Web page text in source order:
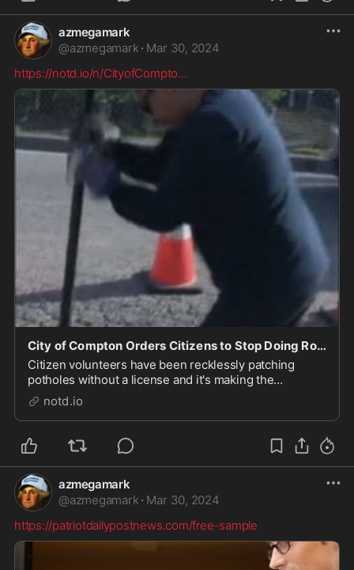
azmegamark
@azmegamark · Mar 30, 2024
https://notd.io/n/CityofCompto...
City of Compton Orders Citizens to Stop Doing Road Work For Them - notd.io
Citizen volunteers have been recklessly patching
potholes without a license and it's making the
Compton city council look bad. Such vigilante repairs
to "public roadways" are "unauthorized" and have to
stop right now.
notd.io
azmegamark
@azmegamark · Mar 30, 2024
https://patriotdailypostnews.com/free-sample